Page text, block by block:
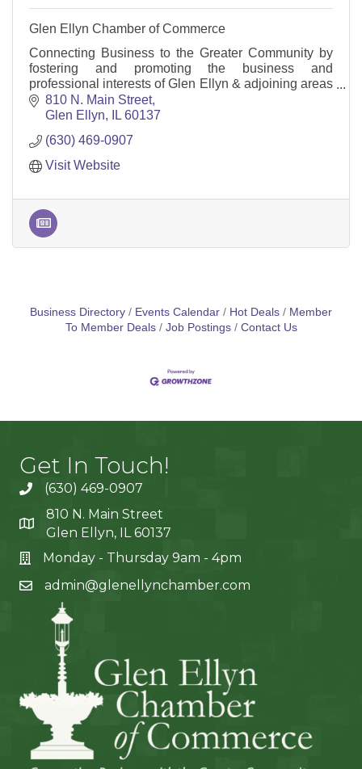
Glen Ellyn Chamber of Commerce
Connecting Business to the Greater Community by
fostering and promoting the business and
professional interests of Glen Ellyn & adjoining areas
and promoting the welfare of the Glen Ellyn
community.
810 N. Main Street
Glen Ellyn
IL 60137
(630) 469-0907
Visit Website
Business Directory Events Calendar Hot Deals
Member
To Member Deals
Job Postings Contact Us
Get In Touch!
(630) 469-0907
810 N. Main Street
Glen Ellyn, IL 60137
Monday - Thursday 9am - 4pm
admin@glenellynchamber.com